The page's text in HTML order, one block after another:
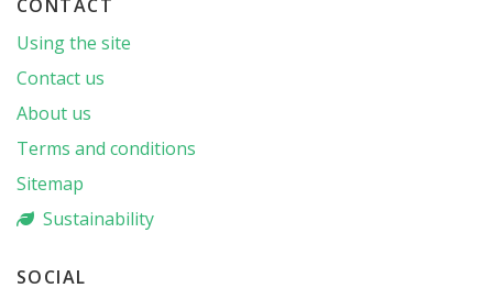
CONTACT
Using the site
Contact us
About us
Terms and conditions
Sitemap
Sustainability
SOCIAL